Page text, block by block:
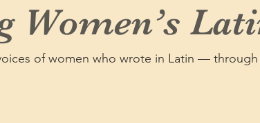
Women’s
of women who wrote in Latin —